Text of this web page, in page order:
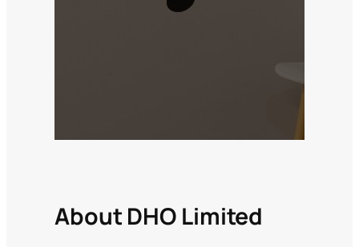
About DHO Limited